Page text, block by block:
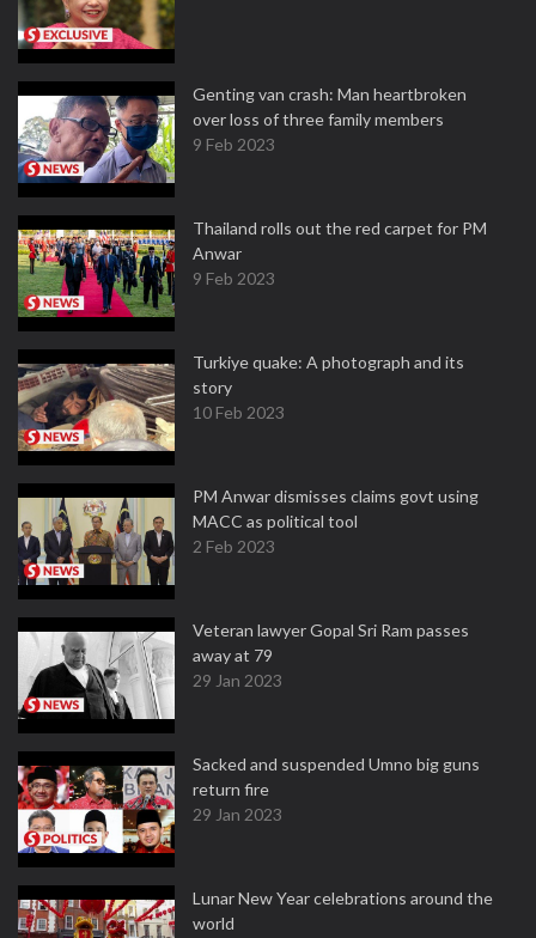
Genting van crash: Man heartbroken
over loss of three family members
9 Feb 2023
Thailand rolls out the red carpet for PM
Anwar
9 Feb 2023
Turkiye quake: A photograph and its
story
10 Feb 2023
PM Anwar dismisses claims govt using
MACC as political tool
2 Feb 2023
Veteran lawyer Gopal Sri Ram passes
away at 79
29 Jan 2023
Sacked and suspended Umno big guns
return fire
29 Jan 2023
Lunar New Year celebrations around the
world